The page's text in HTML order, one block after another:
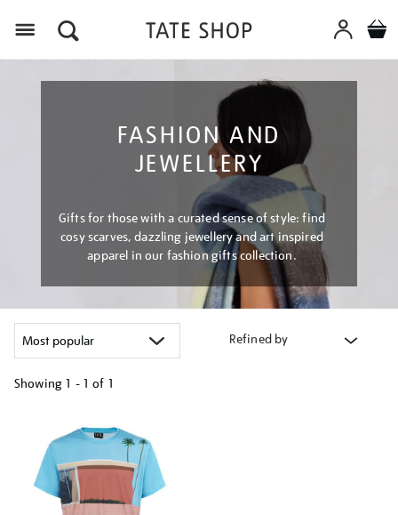
FASHION AND
JEWELLERY
Gifts for those with a curated sense of style: find
cosy scarves, dazzling jewellery and art inspired
apparel in our fashion gifts collection.
Refined by
Showing 1 - 1 of 1
results